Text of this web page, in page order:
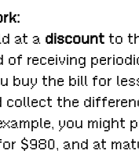
at a discount to
of receiving
buy the bill for
collect the
you might
$980, and at